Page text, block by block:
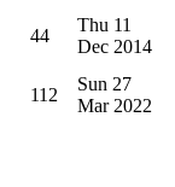
44
Thu 11
Dec 2014
112
Sun 27
Mar 2022